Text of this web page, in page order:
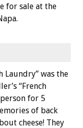
for sale at the
Laundry” was the
“French
for 5
of back
cheese! They